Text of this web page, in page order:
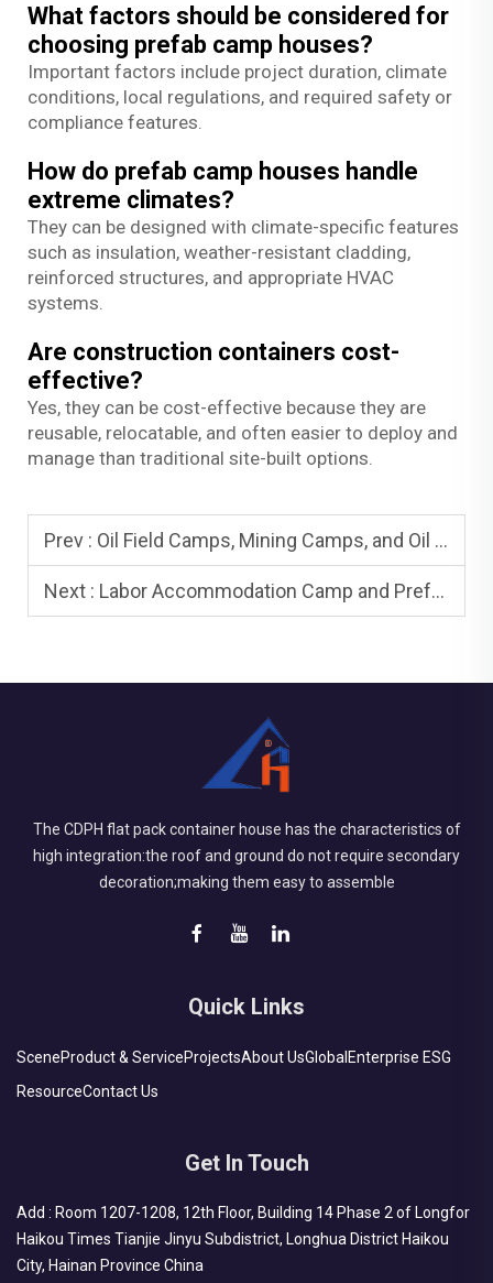
What factors should be considered for
choosing prefab camp houses?
Important factors include project duration, climate
conditions, local regulations, and required safety or
compliance features.
How do prefab camp houses handle
extreme climates?
They can be designed with climate-specific features
such as insulation, weather-resistant cladding,
reinforced structures, and appropriate HVAC
systems.
Are construction containers cost-
effective?
Yes, they can be cost-effective because they are
reusable, relocatable, and often easier to deploy and
manage than traditional site-built options.
Prev : Oil Field Camps, Mining Camps, and Oil Field Housing: Remote Living
Next : Labor Accommodation Camp and Prefab Labor Camp: Compliance and Comfort
The CDPH flat pack container house has the characteristics of
high integration:the roof and ground do not require secondary
decoration;making them easy to assemble
Quick Links
SceneProduct & ServiceProjectsAbout UsGlobal Enterprise ESG
ResourceContact Us
Get In Touch
Add : Room 1207-1208, 12th Floor, Building 14 Phase 2 of Longfor
Haikou Times Tianjie Jinyu Subdistrict, Longhua District Haikou
City, Hainan Province China